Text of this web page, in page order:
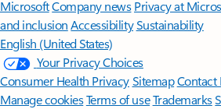
MicrosoftCompany news Privacy at
and inclusion AccessibilitySustainability
English (United States)
Your Privacy Choices
Consumer Health PrivacySitemap
Manage cookiesTerms of useTrademarks